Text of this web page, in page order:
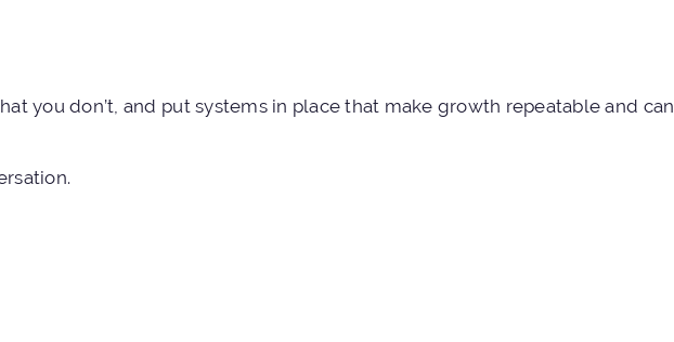
you don’t, and put systems in place that make growth repeatable and can